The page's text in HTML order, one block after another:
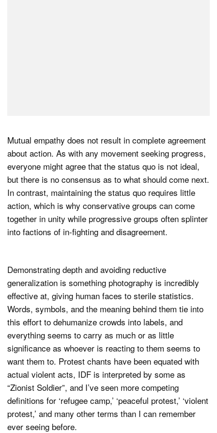
Mutual empathy does not result in complete agreement
about action. As with any movement seeking progress,
everyone might agree that the status quo is not ideal,
but there is no consensus as to what should come next.
In contrast, maintaining the status quo requires little
action, which is why conservative groups can come
together in unity while progressive groups often splinter
into factions of in-fighting and disagreement.
Demonstrating depth and avoiding reductive
generalization is something photography is incredibly
effective at, giving human faces to sterile statistics.
Words, symbols, and the meaning behind them tie into
this effort to dehumanize crowds into labels, and
everything seems to carry as much or as little
significance as whoever is reacting to them seems to
want them to. Protest chants have been equated with
actual violent acts, IDF is interpreted by some as
“Zionist Soldier”, and I’ve seen more competing
definitions for ‘refugee camp,’ ‘peaceful protest,’ ‘violent
protest,’ and many other terms than I can remember
ever seeing before.